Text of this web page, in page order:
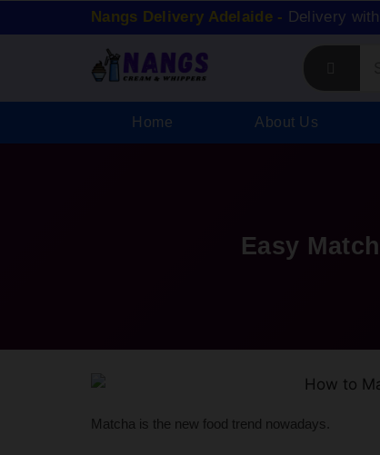
Nangs Delivery Adelaide - Delivery
Home About Us
Easy
Matcha is the new food trend nowadays.